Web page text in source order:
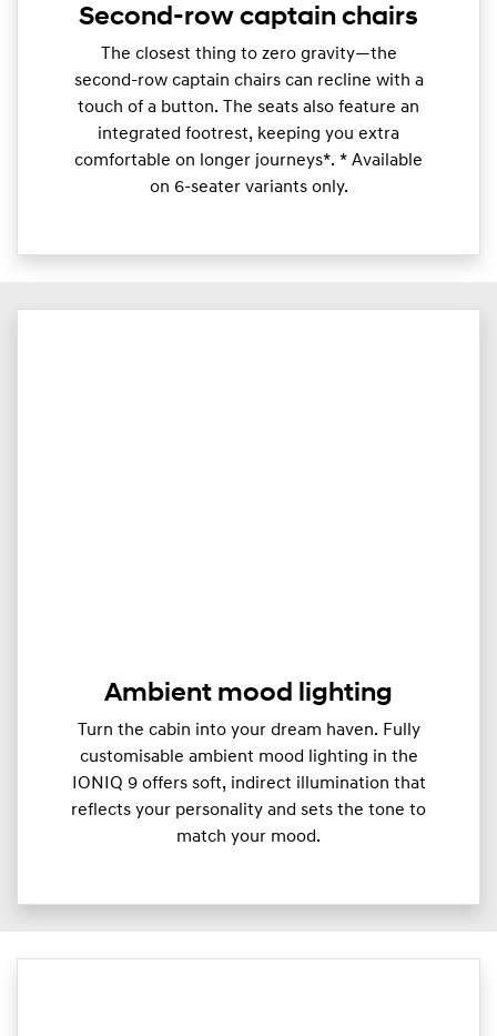
Second-row captain chairs
​The closest thing to zero gravity—the
second-row captain chairs can recline with a
touch of a button. The seats also feature an
integrated footrest, keeping you extra
comfortable on longer journeys*. * Available
on 6-seater variants only.
Ambient mood lighting
Turn the cabin into your dream haven. Fully
customisable ambient mood lighting in the
IONIQ 9 offers soft, indirect illumination that
reflects your personality and sets the tone to
match your mood.